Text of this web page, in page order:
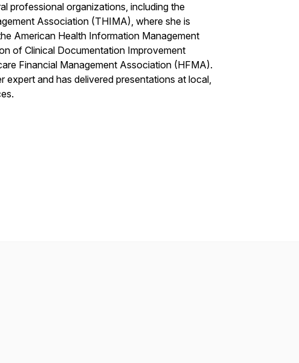
professional organizations, including the
Association (THIMA), where she is
American Health Information Management
of Clinical Documentation Improvement
Financial Management Association (HFMA).
expert and has delivered presentations at local,